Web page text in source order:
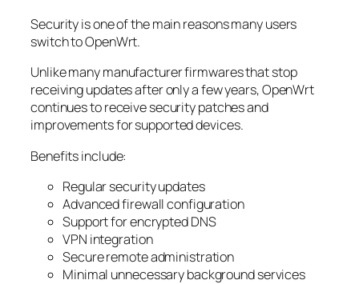
Security is one of the main reasons many users
switch to OpenWrt.
Unlike many manufacturer firmwares that stop
receiving updates after only a few years, OpenWrt
continues to receive security patches and
improvements for supported devices.
Benefits include:
Regular security updates
Advanced firewall configuration
Support for encrypted DNS
VPN integration
Secure remote administration
Minimal unnecessary background services